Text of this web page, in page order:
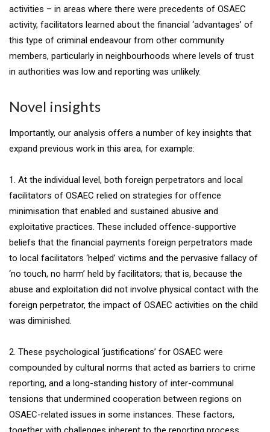
activities – in areas where there were precedents of OSAEC
activity, facilitators learned about the financial ‘advantages’ of
this type of criminal endeavour from other community
members, particularly in neighbourhoods where levels of trust
in authorities was low and reporting was unlikely.
Novel insights
Importantly, our analysis offers a number of key insights that
expand previous work in this area, for example:
1. At the individual level, both foreign perpetrators and local
facilitators of OSAEC relied on strategies for offence
minimisation that enabled and sustained abusive and
exploitative practices. These included offence-supportive
beliefs that the financial payments foreign perpetrators made
to local facilitators ‘helped’ victims and the pervasive fallacy of
‘no touch, no harm’ held by facilitators; that is, because the
abuse and exploitation did not involve physical contact with the
foreign perpetrator, the impact of OSAEC activities on the child
was diminished.
2. These psychological ‘justifications’ for OSAEC were
compounded by cultural norms that acted as barriers to crime
reporting, and a long-standing history of inter-communal
tensions that undermined cooperation between regions on
OSAEC-related issues in some instances. These factors,